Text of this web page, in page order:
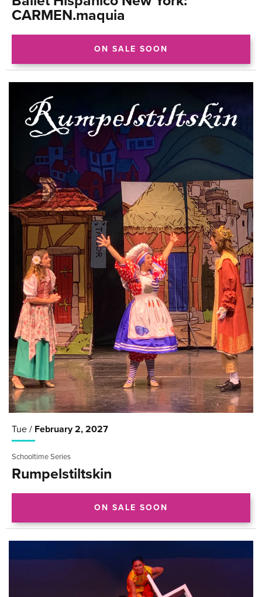
CARMEN.maquia
ON SALE SOON
Tue / February2, 2027
Schooltime Series
Rumpelstiltskin
ON SALE SOON